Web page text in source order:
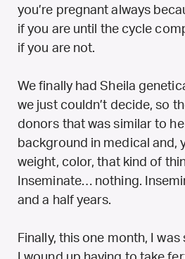
you’re pregnant always
if you are until the cycle
if you are not.
We finally had Sheila
we just couldn’t decide, so
donors that was similar to
background in medical and,
weight, color, that kind of
Inseminate… nothing.
and a half years.
Finally, this one month, I